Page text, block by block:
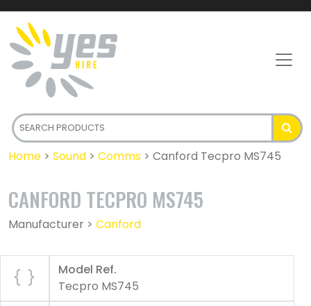
Home > Sound > Comms > Canford Tecpro MS745
CANFORD TECPRO MS745
Manufacturer > Canford
Model Ref.
Tecpro MS745